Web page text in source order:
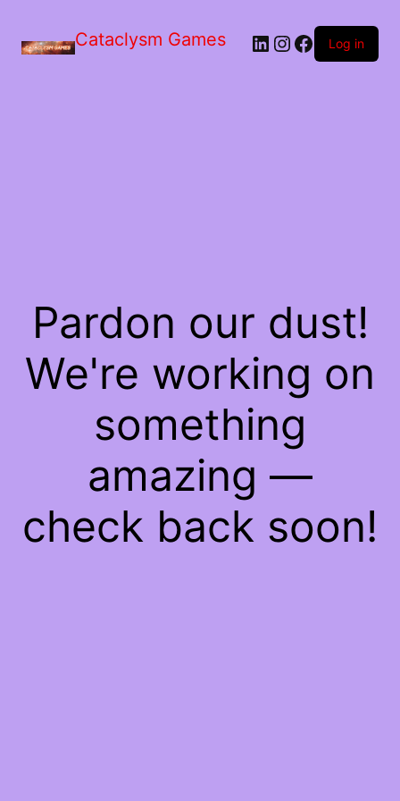
Cataclysm Games LinkedIn
Instagram
Facebook
Log in
Pardon our dust!
We're working on
something
amazing —
check back soon!